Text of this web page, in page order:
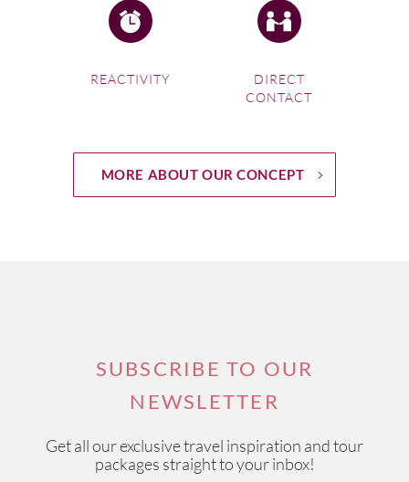
REACTIVITY
DIRECT
CONTACT
MORE ABOUT OUR CONCEPT
SUBSCRIBE TO OUR
NEWSLETTER
Get all our exclusive travel inspiration and tour
packages straight to your inbox!